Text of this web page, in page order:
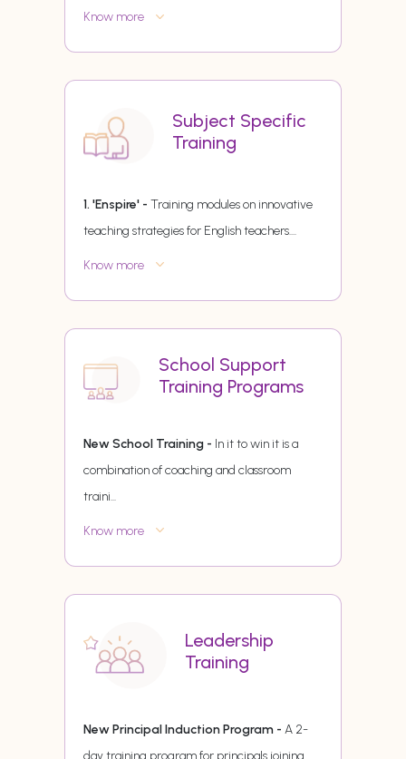
Know more
Subject Specific
Training
1. 'Enspire' - Training modules on innovative
teaching strategies for English teachers....
Know more
School Support
Training Programs
New School Training - In it to win it is a
combination of coaching and classroom
traini...
Know more
Leadership
Training
New Principal Induction Program - A 2-
day training program for principals joining